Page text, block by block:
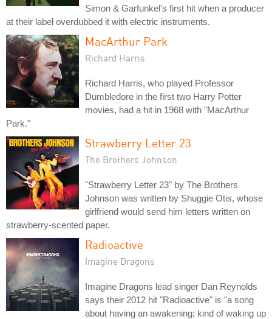
Simon & Garfunkel's first hit when a producer
at their label overdubbed it with electric instruments.
MacArthur Park
Richard Harris
Richard Harris, who played Professor
Dumbledore in the first two Harry Potter
movies, had a hit in 1968 with "MacArthur
Park."
Strawberry Letter 23
The Brothers Johnson
"Strawberry Letter 23" by The Brothers
Johnson was written by Shuggie Otis, whose
girlfriend would send him letters written on
strawberry-scented paper.
Radioactive
Imagine Dragons
Imagine Dragons lead singer Dan Reynolds
says their 2012 hit "Radioactive" is "a song
about having an awakening; kind of waking up